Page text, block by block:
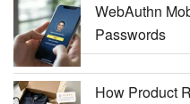
WebAuthn
Passwords
How Product